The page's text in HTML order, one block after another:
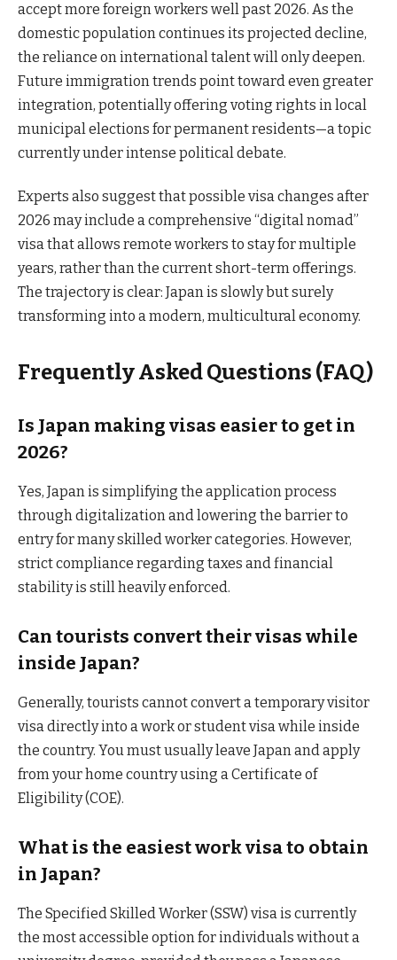
accept more foreign workers well past 2026. As the
domestic population continues its projected decline,
the reliance on international talent will only deepen.
Future immigration trends point toward even greater
integration, potentially offering voting rights in local
municipal elections for permanent residents—a topic
currently under intense political debate.
Experts also suggest that possible visa changes after
2026 may include a comprehensive “digital nomad”
visa that allows remote workers to stay for multiple
years, rather than the current short-term offerings.
The trajectory is clear: Japan is slowly but surely
transforming into a modern, multicultural economy.
Frequently Asked Questions (FAQ)
Is Japan making visas easier to get in
2026?
Yes, Japan is simplifying the application process
through digitalization and lowering the barrier to
entry for many skilled worker categories. However,
strict compliance regarding taxes and financial
stability is still heavily enforced.
Can tourists convert their visas while
inside Japan?
Generally, tourists cannot convert a temporary visitor
visa directly into a work or student visa while inside
the country. You must usually leave Japan and apply
from your home country using a Certificate of
Eligibility (COE).
What is the easiest work visa to obtain
in Japan?
The Specified Skilled Worker (SSW) visa is currently
the most accessible option for individuals without a